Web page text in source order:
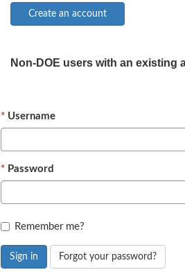
Non-DOE users with an existing
Username
Password
Remember me?
Sign in Forgot your password?